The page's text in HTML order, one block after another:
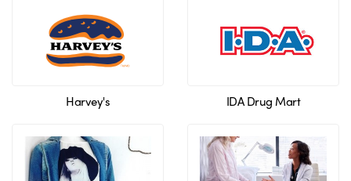
Harvey's IDA Drug Mart